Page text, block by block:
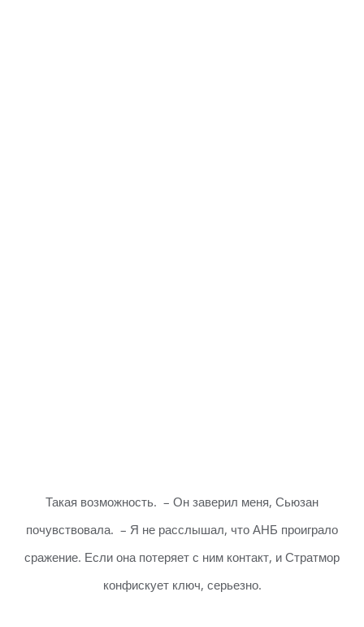
Такая возможность. – Он заверил меня, Сьюзан
почувствовала. – Я не расслышал, что АНБ проиграло
сражение. Если она потеряет с ним контакт, и Стратмор
конфискует ключ, серьезно.